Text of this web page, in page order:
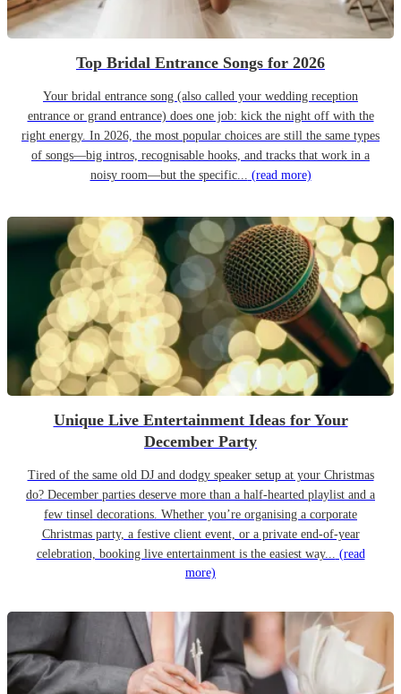
Top Bridal Entrance Songs for 2026
Your bridal entrance song (also called your wedding reception
entrance or grand entrance) does one job: kick the night off with the
right energy. In 2026, the most popular choices are still the same types
of songs—big intros, recognisable hooks, and tracks that work in a
noisy room—but the specific... (read more)
Unique Live Entertainment Ideas for Your
December Party
Tired of the same old DJ and dodgy speaker setup at your Christmas
do? December parties deserve more than a half-hearted playlist and a
few tinsel decorations. Whether you’re organising a corporate
Christmas party, a festive client event, or a private end-of-year
celebration, booking live entertainment is the easiest way... (read
more)